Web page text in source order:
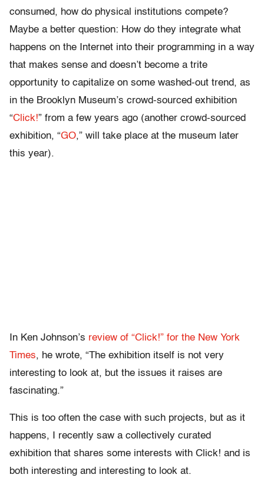
consumed, how do physical institutions compete?
Maybe a better question: How do they integrate what
happens on the Internet into their programming in a way
that makes sense and doesn’t become a trite
opportunity to capitalize on some washed-out trend, as
in the Brooklyn Museum’s crowd-sourced exhibition
“Click!” from a few years ago (another crowd-sourced
exhibition, “GO,” will take place at the museum later
this year).
In Ken Johnson’s review of “Click!” for the New York
Times, he wrote, “The exhibition itself is not very
interesting to look at, but the issues it raises are
fascinating.”
This is too often the case with such projects, but as it
happens, I recently saw a collectively curated
exhibition that shares some interests with Click! and is
both interesting and interesting to look at.